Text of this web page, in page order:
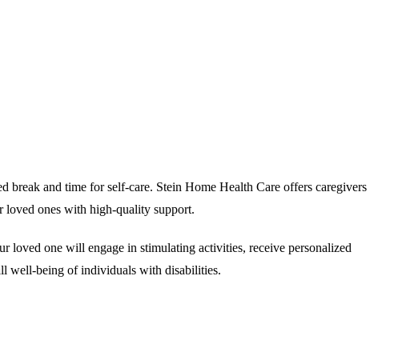
and time for self-care. Stein Home Health Care offers caregivers
loved ones with high-quality support.
loved one will engage in stimulating activities, receive personalized
well-being of individuals with disabilities.